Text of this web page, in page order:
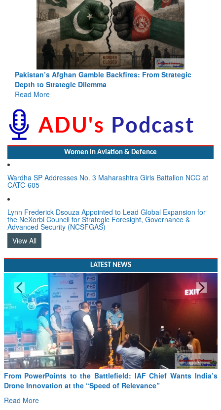
Pakistan’s Afghan Gamble Backfires: From Strategic
Depth to Strategic Dilemma
Read More
Women In Aviation & Defence
Wardha SP Addresses No. 3 Maharashtra Girls Battalion NCC at
CATC-605
Lynn Frederick Dsouza Appointed to Lead Global Expansion for
the NeXorbi Council for Strategic Foresight, Governance &
Advanced Security (NCSFGAS)
View All
LATEST NEWS
Minister Ram Mohan Naidu reviews India’s preparedness for
SAF and CORSIA implementation
Read More